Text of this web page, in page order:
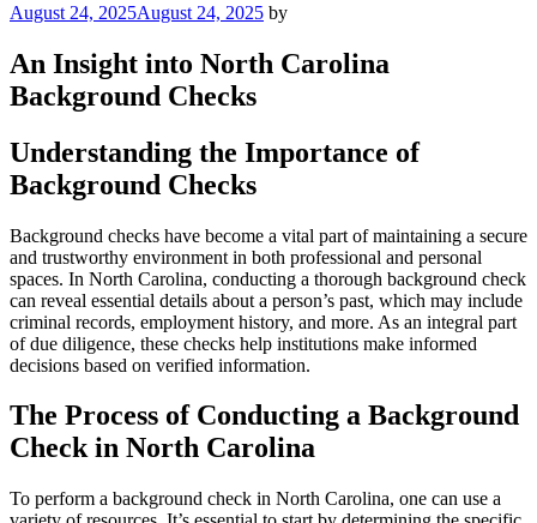
August 24, 2025August 24, 2025 by
An Insight into North Carolina
Background Checks
Understanding the Importance of
Background Checks
Background checks have become a vital part of maintaining a secure
and trustworthy environment in both professional and personal
spaces. In North Carolina, conducting a thorough background check
can reveal essential details about a person’s past, which may include
criminal records, employment history, and more. As an integral part
of due diligence, these checks help institutions make informed
decisions based on verified information.
The Process of Conducting a Background
Check in North Carolina
To perform a background check in North Carolina, one can use a